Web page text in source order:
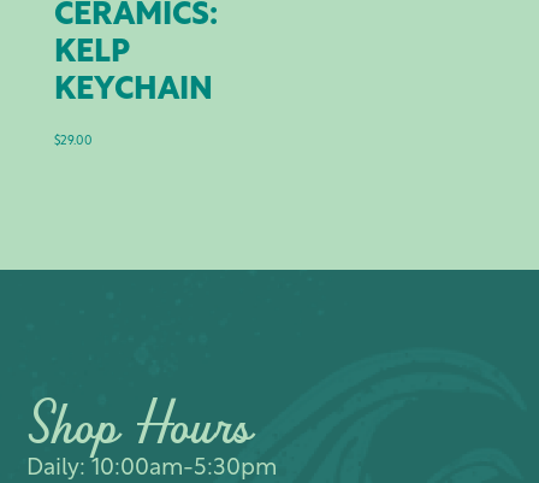
CERAMICS:
KELP
KEYCHAIN
$29.00
Shop Hours
Daily: 10:00am-5:30pm